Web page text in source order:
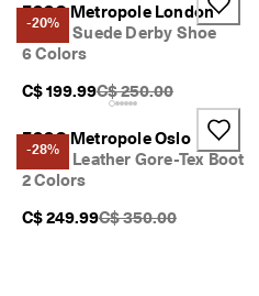
-20%
ECCO Metropole London
Men's Suede Derby Shoe
6 Colors
C$ 199.99Original Price {{price}}:
C$ 250.00
-28%
ECCO Metropole Oslo
Men's Leather Gore-Tex Boot
2 Colors
C$ 249.99Original Price {{price}}:
C$ 350.00